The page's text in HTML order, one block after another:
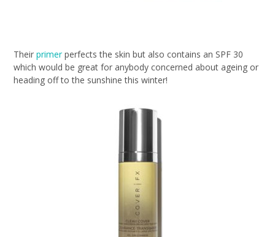
Their primerperfects the skin but also contains an SPF 30
which would be great for anybody concerned about ageing or
heading off to the sunshine this winter!